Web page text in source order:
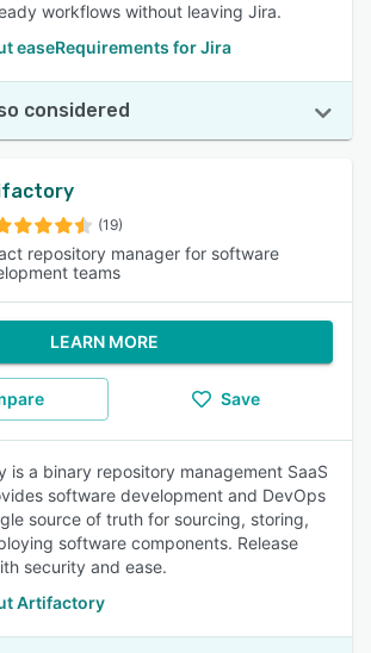
workflows without leaving Jira.
easeRequirements for Jira
considered
(19)
repository manager for software
teams
LEARN MORE
Save
is a binary repository management SaaS
software development and DevOps
source of truth for sourcing, storing,
software components. Release
security and ease.
Artifactory